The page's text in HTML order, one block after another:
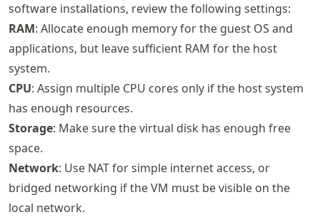
software installations, review the following settings:
RAM: Allocate enough memory for the guest OS and
applications, but leave sufficient RAM for the host
system.
CPU: Assign multiple CPU cores only if the host system
has enough resources.
Storage: Make sure the virtual disk has enough free
space.
Network: Use NAT for simple internet access, or
bridged networking if the VM must be visible on the
local network.